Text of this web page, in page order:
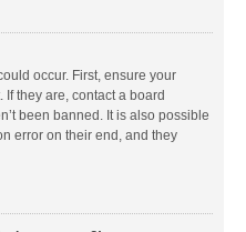
occur. First, ensure your
they are, contact a board
been banned. It is also possible
error on their end, and they